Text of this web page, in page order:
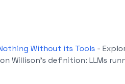
Without its Tools -
Willison's definition: LLMs